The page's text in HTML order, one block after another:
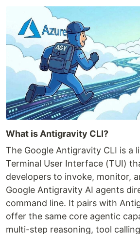
What is Antigravity CLI?
The Google Antigravity CLI is a
Terminal User Interface (TUI)
developers to invoke, monitor,
Google Antigravity AI agents
command line. It pairs with
offer the same core agentic
multi-step reasoning, tool